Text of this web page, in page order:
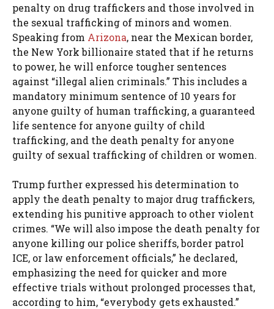
penalty on drug traffickers and those involved in
the sexual trafficking of minors and women.
Speaking from Arizona, near the Mexican border,
the New York billionaire stated that if he returns
to power, he will enforce tougher sentences
against “illegal alien criminals.” This includes a
mandatory minimum sentence of 10 years for
anyone guilty of human trafficking, a guaranteed
life sentence for anyone guilty of child
trafficking, and the death penalty for anyone
guilty of sexual trafficking of children or women.
Trump further expressed his determination to
apply the death penalty to major drug traffickers,
extending his punitive approach to other violent
crimes. “We will also impose the death penalty for
anyone killing our police sheriffs, border patrol
ICE, or law enforcement officials,” he declared,
emphasizing the need for quicker and more
effective trials without prolonged processes that,
according to him, “everybody gets exhausted.”